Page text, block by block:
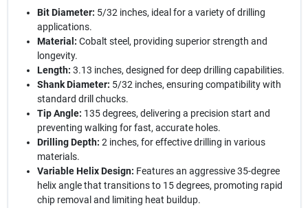
Bit Diameter: 5/32 inches, ideal for a variety of drilling
applications.
Material: Cobalt steel, providing superior strength and
longevity.
Length: 3.13 inches, designed for deep drilling capabilities.
Shank Diameter: 5/32 inches, ensuring compatibility with
standard drill chucks.
Tip Angle: 135 degrees, delivering a precision start and
preventing walking for fast, accurate holes.
Drilling Depth: 2 inches, for effective drilling in various
materials.
Variable Helix Design: Features an aggressive 35-degree
helix angle that transitions to 15 degrees, promoting rapid
chip removal and limiting heat buildup.